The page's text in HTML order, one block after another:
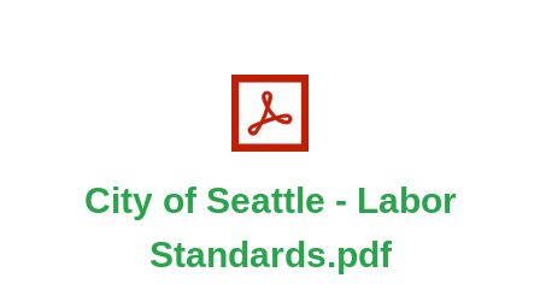
City of Seattle - Labor
Standards.pdf